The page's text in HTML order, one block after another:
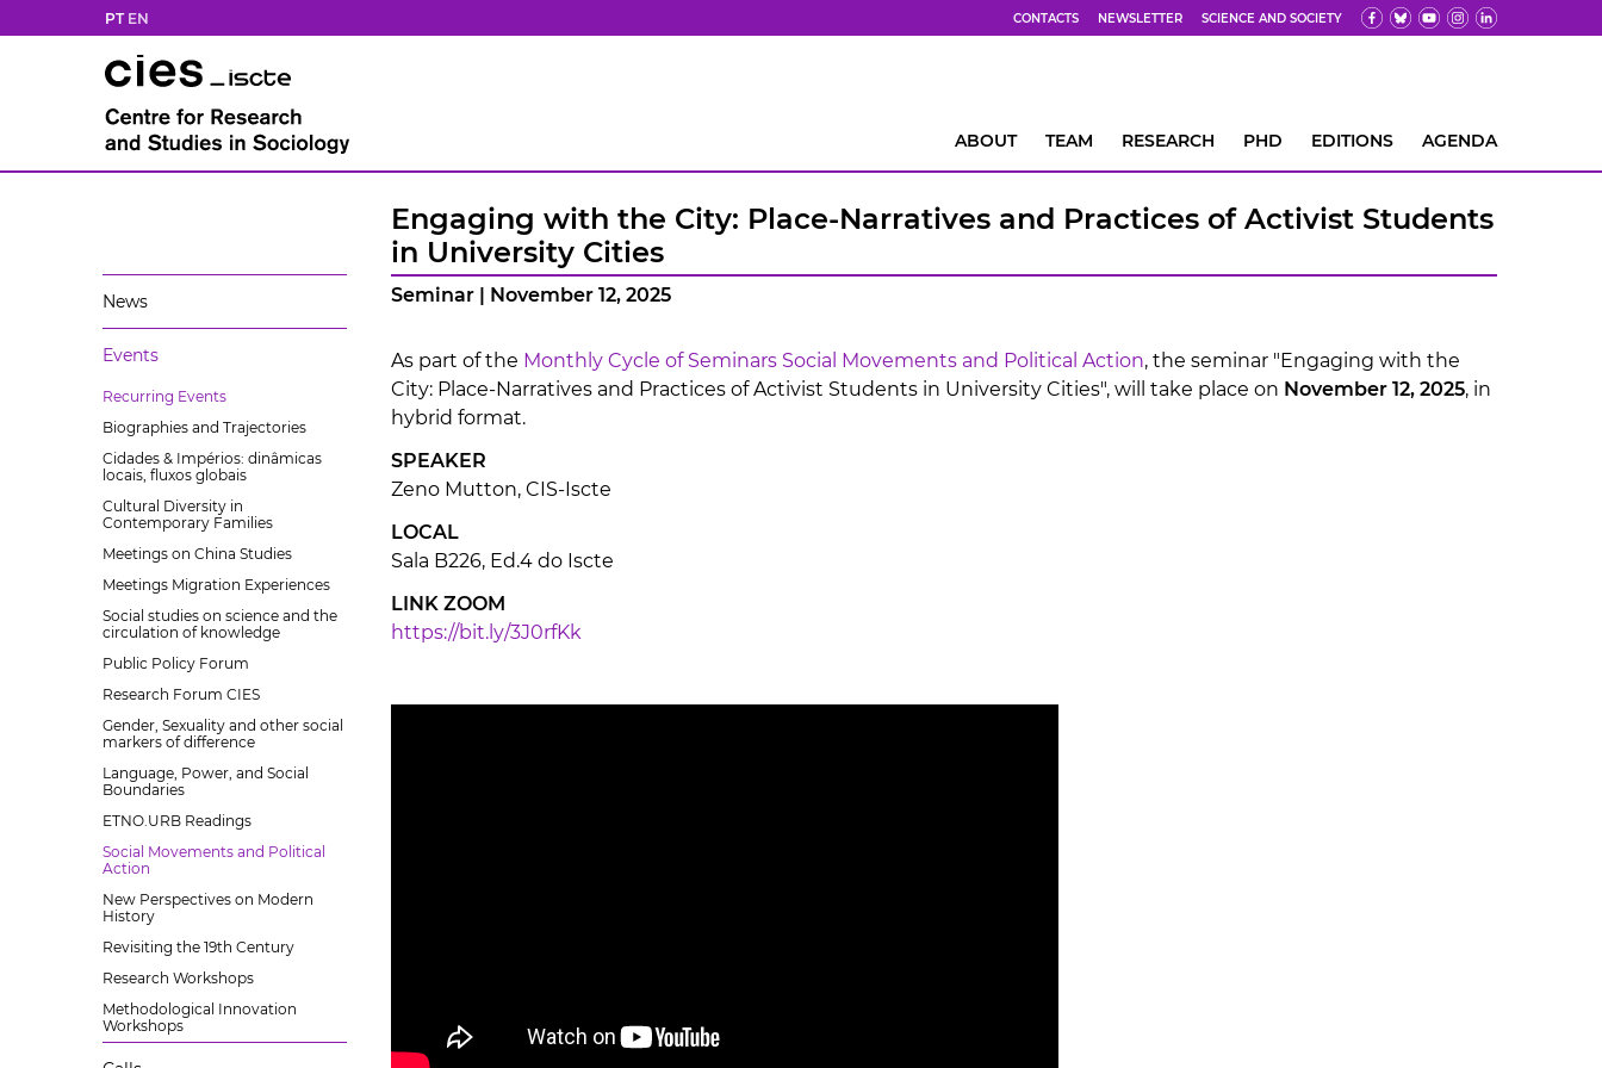
PT EN CONTACTS NEWSLETTER SCIENCE AND SOCIETY
ABOUT TEAM RESEARCH PHD EDITIONS AGENDA
News
Events
Recurring Events
Biographies and Trajectories
Cidades & Impérios: dinâmicas
locais, fluxos globais
Cultural Diversity in
Contemporary Families
Meetings on China Studies
Meetings Migration Experiences
Social studies on science and the
circulation of knowledge
Public Policy Forum
Research Forum CIES
Gender, Sexuality and other social
markers of difference
Language, Power, and Social
Boundaries
ETNO.URB Readings
Social Movements and Political
Action
New Perspectives on Modern
History
Revisiting the 19th Century
Research Workshops
Methodological Innovation
Workshops
Engaging with the City: Place-Narratives and Practices of Activist Students
in University Cities
Seminar | November 12, 2025
As part of the Monthly Cycle of Seminars Social Movements and Political Action, the seminar "Engaging with the
City: Place-Narratives and Practices of Activist Students in University Cities", will take place on November 12, 2025, in
hybrid format.
SPEAKER
Zeno Mutton, CIS-Iscte
LOCAL
Sala B226, Ed.4 do Iscte
LINK ZOOM
https://bit.ly/3J0rfKk